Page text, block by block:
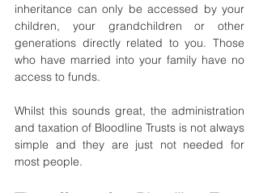
inheritance can only be accessed by your
children, your grandchildren or other
generations directly related to you. Those
who have married into your family have no
access to funds.
Whilst this sounds great, the administration
and taxation of Bloodline Trusts is not always
simple and they are just not needed for
most people.